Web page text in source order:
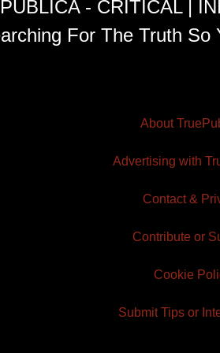
- CRITICAL |
For The Truth So
About
Advertising with
Contact &
Contribute or
Cookie
Submit Tips or